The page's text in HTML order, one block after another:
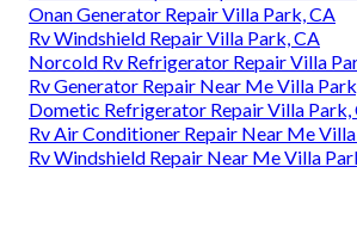
Onan Generator Repair Villa Park, CA
Rv Windshield Repair Villa Park, CA
Norcold Rv Refrigerator Repair Villa
Rv Generator Repair Near Me Villa
Dometic Refrigerator Repair Villa Park,
Rv Air Conditioner Repair Near Me
Rv Windshield Repair Near Me Villa